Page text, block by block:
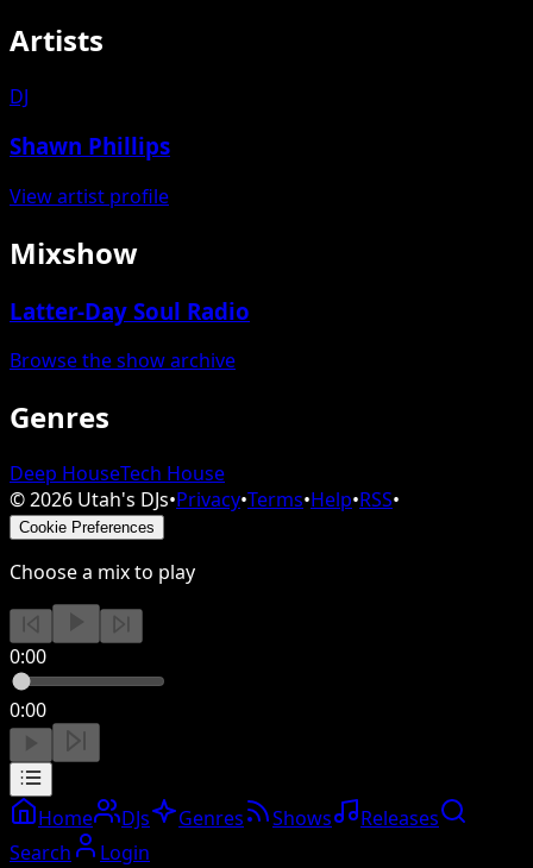
Artists
DJ
Shawn Phillips
View artist profile
Mixshow
Latter-Day Soul Radio
Browse the show archive
Genres
Deep HouseTech House
©2026 Utah's DJs•Privacy•Terms•Help•RSS•
Cookie Preferences
Choose a mix to play
0:00
0:00
Home DJs Genres Shows
Releases
Search
Login